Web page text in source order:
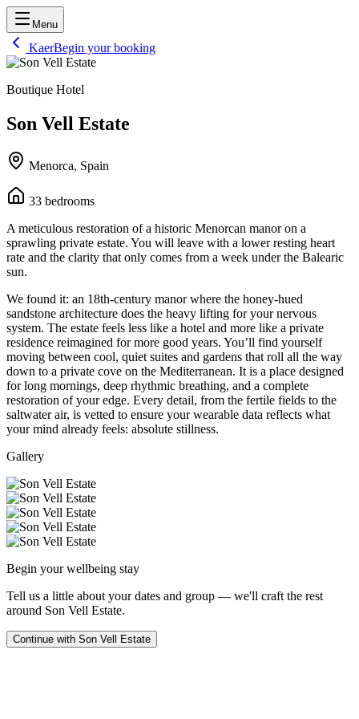
Menu
KaerBegin your booking
Boutique Hotel
Son Vell Estate
Menorca, Spain
33 bedrooms
A meticulous restoration of a historic Menorcan manor on a
sprawling private estate. You will leave with a lower resting heart
rate and the clarity that only comes from a week under the Balearic
sun.
We found it: an 18th-century manor where the honey-hued
sandstone architecture does the heavy lifting for your nervous
system. The estate feels less like a hotel and more like a private
residence reimagined for more good years. You’ll find yourself
moving between cool, quiet suites and gardens that roll all the way
down to a private cove on the Mediterranean. It is a place designed
for long mornings, deep rhythmic breathing, and a complete
restoration of your edge. Every detail, from the fertile fields to the
saltwater air, is vetted to ensure your wearable data reflects what
your mind already feels: absolute stillness.
Gallery
Begin your wellbeing stay
Tell us a little about your dates and group — we'll craft the rest
around Son Vell Estate.
Continue with Son Vell Estate